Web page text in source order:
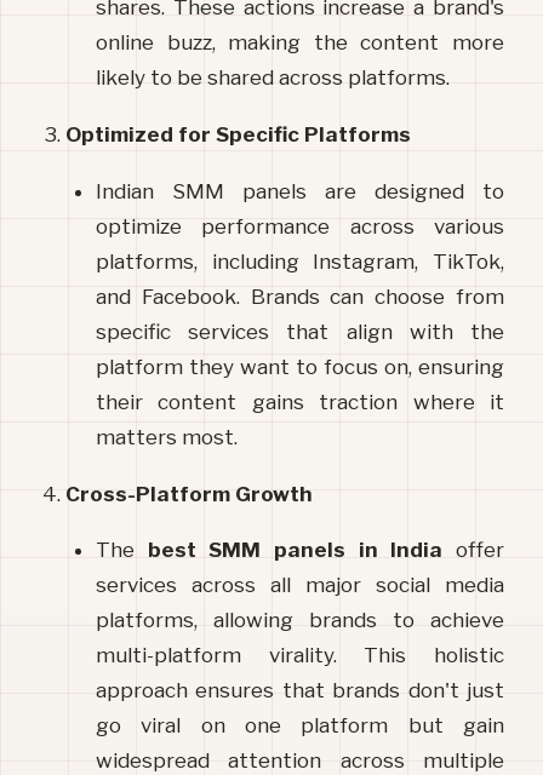
shares. These actions increase a brand's
online buzz, making the content more
likely to be shared across platforms.
Optimized for Specific Platforms
Indian SMM panels are designed to
optimize performance across various
platforms, including Instagram, TikTok,
and Facebook. Brands can choose from
specific services that align with the
platform they want to focus on, ensuring
their content gains traction where it
matters most.
Cross-Platform Growth
The best SMM panels in India offer
services across all major social media
platforms, allowing brands to achieve
multi-platform virality. This holistic
approach ensures that brands don't just
go viral on one platform but gain
widespread attention across multiple